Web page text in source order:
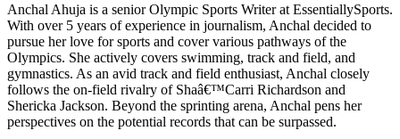
Anchal Ahuja is a senior Olympic Sports Writer at EssentiallySports.
With over 5 years of experience in journalism, Anchal decided to
pursue her love for sports and cover various pathways of the
Olympics. She actively covers swimming, track and field, and
gymnastics. As an avid track and field enthusiast, Anchal closely
follows the on-field rivalry of Shaâ€™Carri Richardson and
Shericka Jackson. Beyond the sprinting arena, Anchal pens her
perspectives on the potential records that can be surpassed.